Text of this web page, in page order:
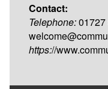
Contact:
Telephone:01727
https://